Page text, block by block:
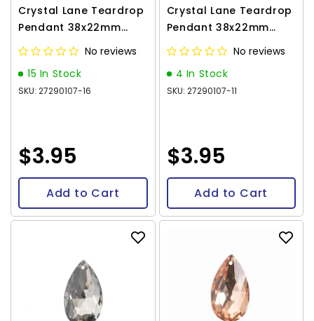
Crystal Lane Teardrop
Pendant 38x22mm
Amethyst 1/pkNo reviews
15 In Stock
SKU: 27290107-16
$3.95
Add to Cart
Crystal Lane Teardrop
Pendant 38x22mm
Aqua 1/pk
No reviews
4 In Stock
SKU: 27290107-11
$3.95
Add to Cart